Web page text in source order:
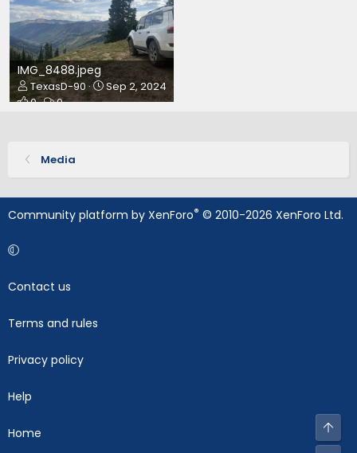
IMG_8488.jpeg
TexasD-90
Sep 2, 2024
0
0
Media
Community platform by XenForo® © 2010-2026 XenForo Ltd.
Contact us
Terms and rules
Privacy policy
Help
Home